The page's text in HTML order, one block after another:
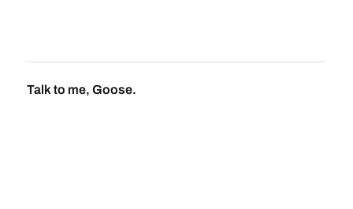
Talk to me, Goose.